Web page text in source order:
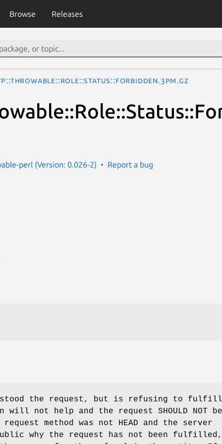
Browse Releases
perl (Version: 0.026-2) Report a bug
the request, but is refusing to fulfill
not help and the request SHOULD NOT be
method was not HEAD and the server
why the request has not been